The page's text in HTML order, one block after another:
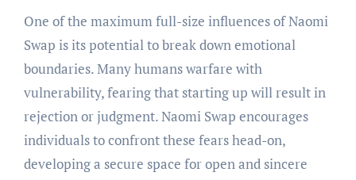
One of the maximum full-size influences of Naomi
Swap is its potential to break down emotional
boundaries. Many humans warfare with
vulnerability, fearing that starting up will result in
rejection or judgment. Naomi Swap encourages
individuals to confront these fears head-on,
developing a secure space for open and sincere